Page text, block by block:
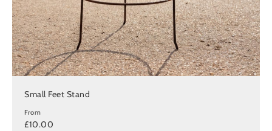
Small Feet Stand
From
£10.00